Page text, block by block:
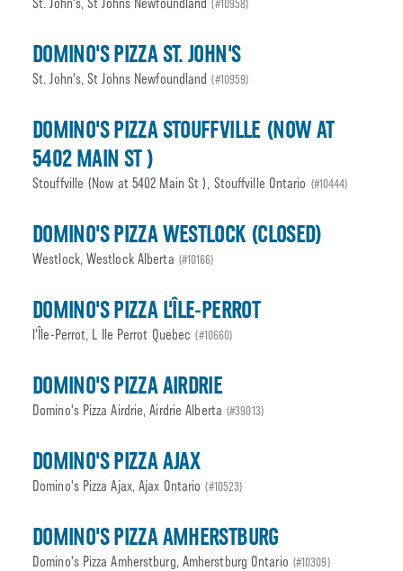
(#10958)
DOMINO'S PIZZA ST. JOHN'S
St. John's, St Johns Newfoundland (#10959)
DOMINO'S PIZZA STOUFFVILLE (NOW AT
5402 MAIN ST )
Stouffville (Now at 5402 Main St ), Stouffville Ontario (#10444)
DOMINO'S PIZZA WESTLOCK (CLOSED)
Westlock, Westlock Alberta (#10166)
DOMINO'S PIZZA L'ÎLE-PERROT
l'Île-Perrot, L Ile Perrot Quebec (#10660)
DOMINO'S PIZZA AIRDRIE
Domino's Pizza Airdrie, Airdrie Alberta (#39013)
DOMINO'S PIZZA AJAX
Domino's Pizza Ajax, Ajax Ontario (#10523)
DOMINO'S PIZZA AMHERSTBURG
Domino's Pizza Amherstburg, Amherstburg Ontario (#10309)